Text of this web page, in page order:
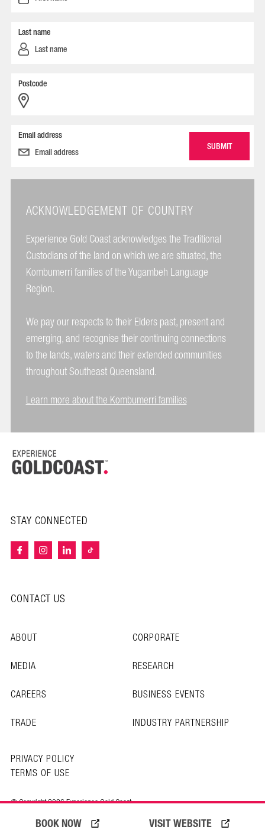
VISIT WEBSITE
BOOK NOW
Last name
Postcode
Email address
ACKNOWLEDGEMENT OF COUNTRY
Experience Gold Coast acknowledges the Traditional
Custodians of the land on which we are situated, the
Kombumerri families of the Yugambeh Language
Region.
We pay our respects to their Elders past, present and
emerging, and recognise their continuing connections
to the lands, waters and their extended communities
throughout Southeast Queensland.
Learn more about the Kombumerri families
STAY CONNECTED
CONTACT US
ABOUT
CORPORATE
MEDIA
RESEARCH
CAREERS
BUSINESS EVENTS
TRADE
INDUSTRY PARTNERSHIP
© Copyright 2026 Experience Gold Coast
PRIVACY POLICY
TERMS OF USE